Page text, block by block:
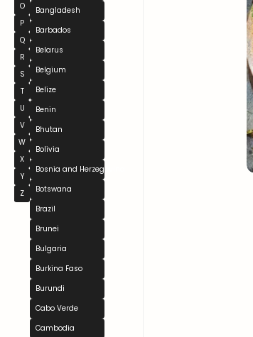
O
P
Q
R
S
T
U
V
W
X
Y
Z
Bangladesh
Barbados
Belarus
Belgium
Belize
Benin
Bhutan
Bolivia
Bosnia and Herzegovina
Botswana
Brazil
Brunei
Bulgaria
Burkina Faso
Burundi
Cabo Verde
Cambodia